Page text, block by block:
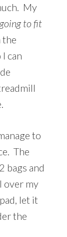
My
to fit
the
can
to
The
bags and
over my
let it
the